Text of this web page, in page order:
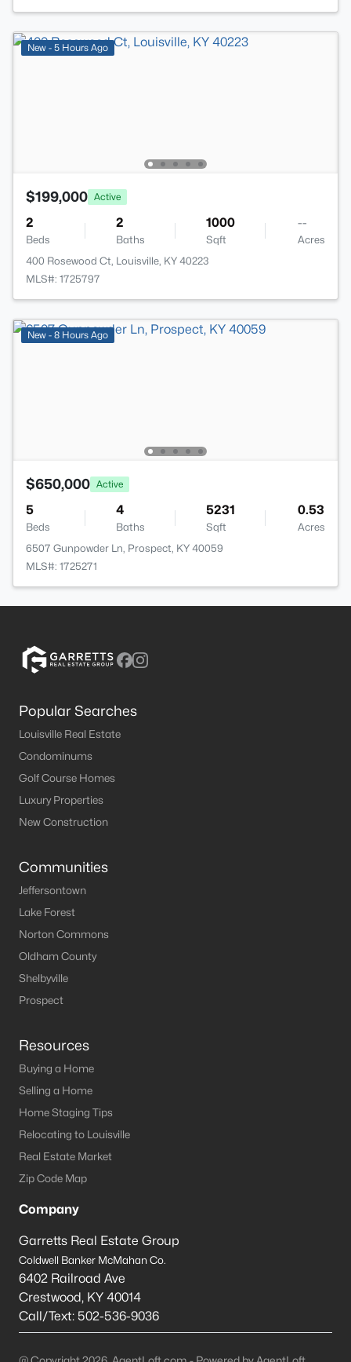
New - 5 Hours Ago
$199,000 Active
2
Beds
2
Baths
1000
Sqft
--
Acres
400 Rosewood Ct, Louisville, KY 40223
MLS#: 1725797
New - 8 Hours Ago
$650,000 Active
5
Beds
4
Baths
5231
Sqft
0.53
Acres
6507 Gunpowder Ln, Prospect, KY 40059
MLS#: 1725271
Popular Searches
Louisville Real Estate
Condominums
Golf Course Homes
Luxury Properties
New Construction
Communities
Jeffersontown
Lake Forest
Norton Commons
Oldham County
Shelbyville
Prospect
Resources
Buying a Home
Selling a Home
Home Staging Tips
Relocating to Louisville
Real Estate Market
Zip Code Map
Company
Garretts Real Estate Group
Coldwell Banker McMahan Co.
6402 Railroad Ave
Crestwood, KY 40014
Call/Text: 502-536-9036